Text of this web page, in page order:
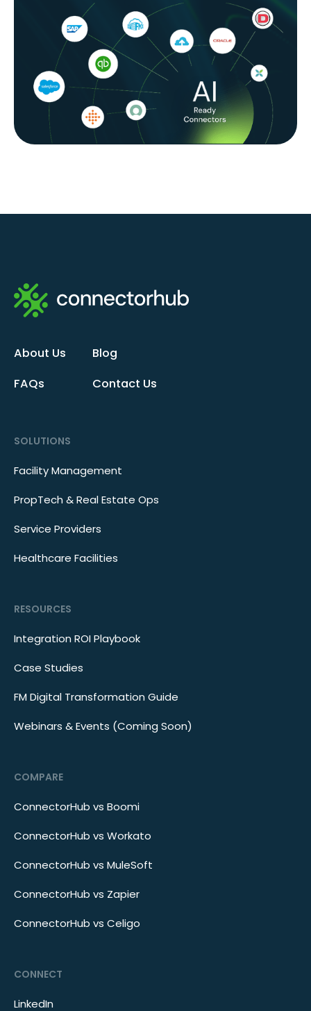
About Us
Blog
FAQs
Contact Us
SOLUTIONS
Facility Management
PropTech & Real Estate Ops
Service Providers
Healthcare Facilities
RESOURCES
Integration ROI Playbook
Case Studies
FM Digital Transformation Guide
Webinars & Events (Coming Soon)
COMPARE
ConnectorHub vs Boomi
ConnectorHub vs Workato
ConnectorHub vs MuleSoft
ConnectorHub vs Zapier
ConnectorHub vs Celigo
CONNECT
LinkedIn